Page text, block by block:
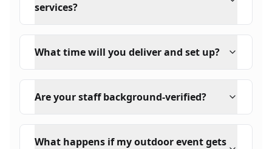
services?
What time will you deliver and set up?
Are your staff background-verified?
What happens if my outdoor event gets